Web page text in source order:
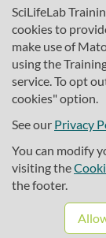
SciLifeLab
cookies to
make use of
using the
service. To opt
cookies" option.
See our Privacy
You can modify
visiting the
the footer.